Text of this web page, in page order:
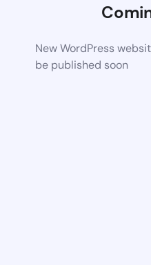
New WordPress
be published soon